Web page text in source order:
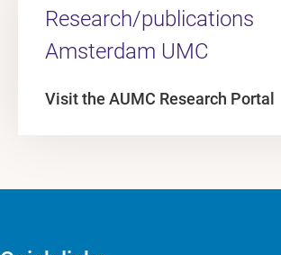
Research/publications
Amsterdam UMC
Visit the AUMC Research Portal